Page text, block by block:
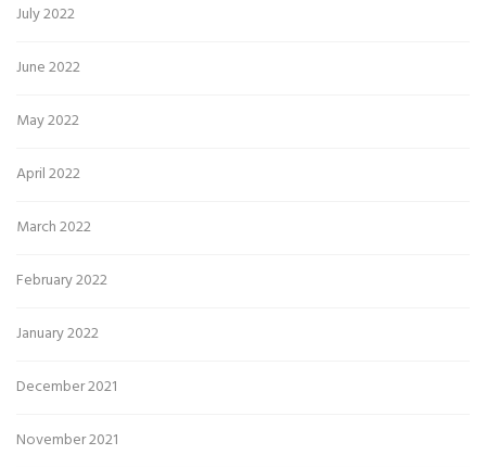
July 2022
June 2022
May 2022
April 2022
March 2022
February 2022
January 2022
December 2021
November 2021